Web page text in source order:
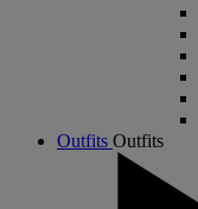
Outfits Outfits